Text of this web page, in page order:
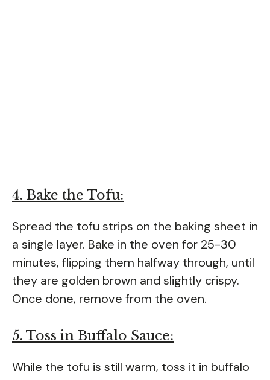
4. Bake the Tofu:
Spread the tofu strips on the baking sheet in
a single layer. Bake in the oven for 25-30
minutes, flipping them halfway through, until
they are golden brown and slightly crispy.
Once done, remove from the oven.
5. Toss in Buffalo Sauce:
While the tofu is still warm, toss it in buffalo